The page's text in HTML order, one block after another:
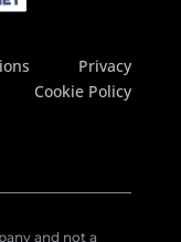
Privacy
Cookie Policy
and not a